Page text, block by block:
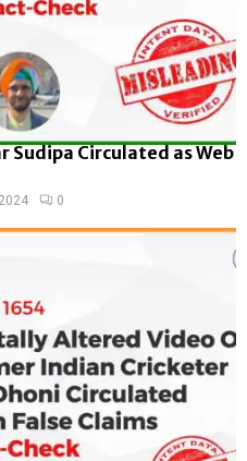
Sudipa Circulated as Web
0